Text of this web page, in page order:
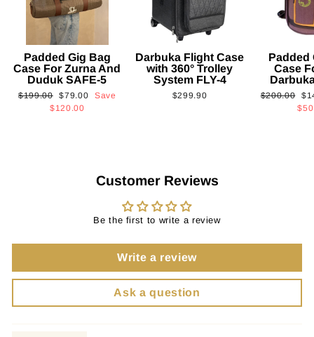
Padded Gig Bag
Case For Zurna And
Duduk SAFE-5
Regular
$199.00 Sale
price
$79.00
Save
$120.00
Darbuka Flight Case
with 360° Trolley
System FLY-4
$299.90
Padded
Case
Regular
$200.00
Customer Reviews
Be the first to write a review
Write a review
Ask a question